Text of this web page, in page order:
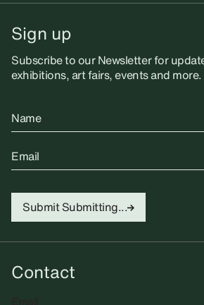
Sign up
Subscribe to our Newsletter for
exhibitions, art fairs, events and more.
Name
Email
Submit Submitting...
Contact